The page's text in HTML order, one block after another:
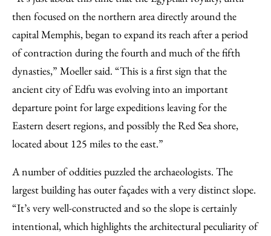
then focused on the northern area directly around the
capital Memphis, began to expand its reach after a period
of contraction during the fourth and much of the fifth
dynasties,” Moeller said. “This is a first sign that the
ancient city of Edfu was evolving into an important
departure point for large expeditions leaving for the
Eastern desert regions, and possibly the Red Sea shore,
located about 125 miles to the east.”
A number of oddities puzzled the archaeologists. The
largest building has outer façades with a very distinct slope.
“It’s very well-constructed and so the slope is certainly
intentional, which highlights the architectural peculiarity of